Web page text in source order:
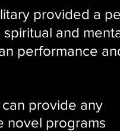
provided a
and
performance
provide any
novel programs